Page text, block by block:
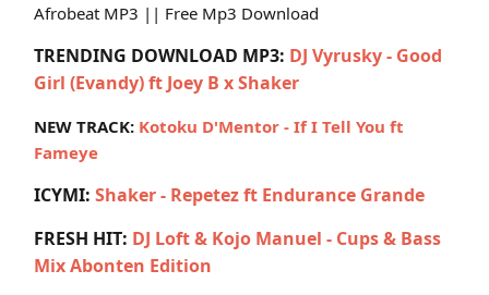
Afrobeat MP3 || Free Mp3 Download
TRENDING DOWNLOAD MP3: DJ Vyrusky - Good
Girl (Evandy) ft Joey B x Shaker
NEW TRACK: Kotoku D'Mentor - If I Tell You ft
Fameye
ICYMI: Shaker - Repetez ft Endurance Grande
FRESH HIT: DJ Loft & Kojo Manuel - Cups & Bass
Mix Abonten Edition